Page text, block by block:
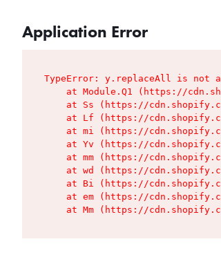
Application Error
TypeError: y.replaceAll is not
at Module.Q1 (https://
at Ss (https://
at Lf (https://
at mi (https://
at Yv (https://
at mm (https://
at wd (https://
at Bi (https://
at em (https://
at Mm (https://